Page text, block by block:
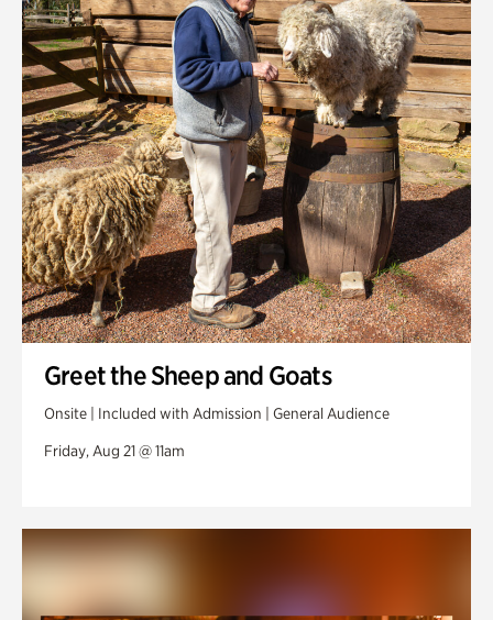
Greet the Sheep and Goats
Onsite | Included with Admission | General Audience
Friday, Aug 21 @ 11am